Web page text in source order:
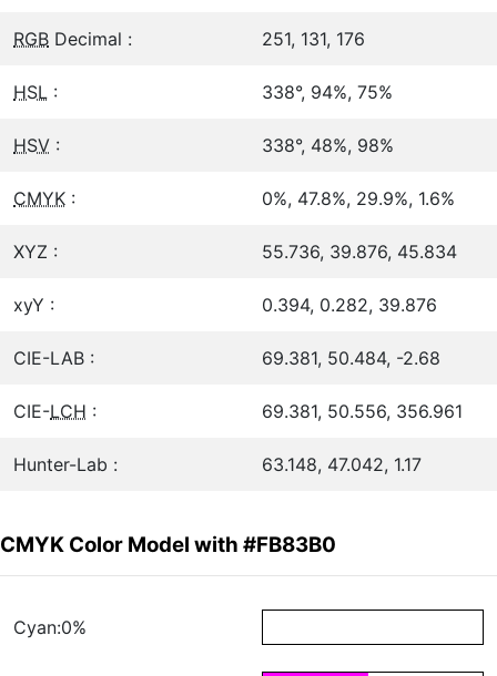
RGB Decimal : 251, 131, 176
HSL : 338°, 94%, 75%
HSV : 338°, 48%, 98%
CMYK : 0%, 47.8%, 29.9%, 1.6%
XYZ : 55.736, 39.876, 45.834
xyY : 0.394, 0.282, 39.876
CIE-LAB : 69.381, 50.484, -2.68
CIE-LCH : 69.381, 50.556, 356.961
Hunter-Lab : 63.148, 47.042, 1.17
CMYK Color Model with #FB83B0
Cyan:0%